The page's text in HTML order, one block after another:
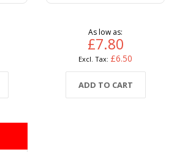
As low as
£7.80
£6.50
ADD TO CART